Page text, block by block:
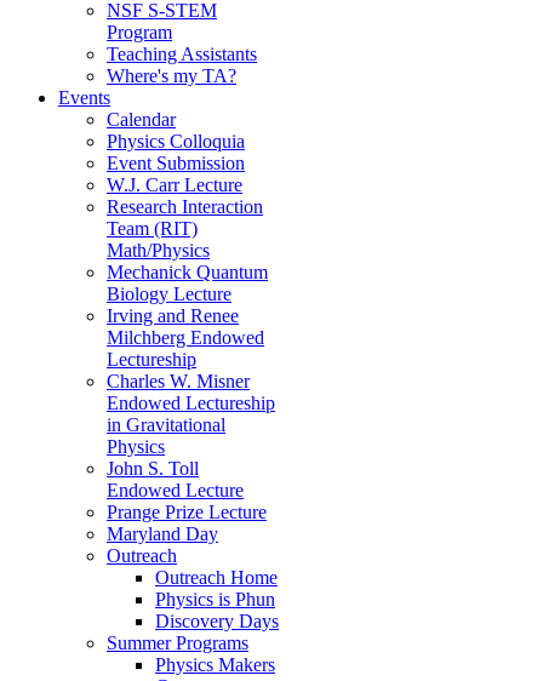
NSF S-STEM
Program
Teaching Assistants
Where's my TA?
Events
Calendar
Physics Colloquia
Event Submission
W.J. Carr Lecture
Research Interaction
Team (RIT)
Math/Physics
Mechanick Quantum
Biology Lecture
Irving and Renee
Milchberg Endowed
Lectureship
Charles W. Misner
Endowed Lectureship
in Gravitational
Physics
John S. Toll
Endowed Lecture
Prange Prize Lecture
Maryland Day
Outreach
Outreach Home
Physics is Phun
Discovery Days
Summer Programs
Physics Makers